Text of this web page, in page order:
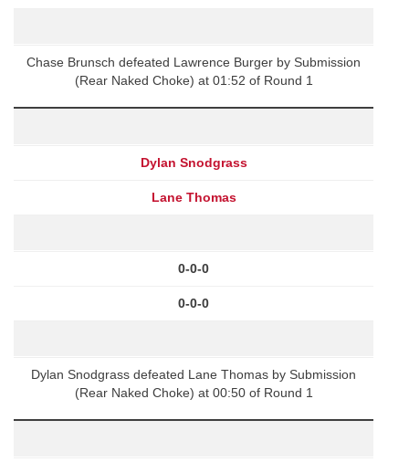
Chase Brunsch defeated Lawrence Burger by Submission
(Rear Naked Choke) at 01:52 of Round 1
Dylan Snodgrass
Lane Thomas
0-0-0
0-0-0
Dylan Snodgrass defeated Lane Thomas by Submission
(Rear Naked Choke) at 00:50 of Round 1